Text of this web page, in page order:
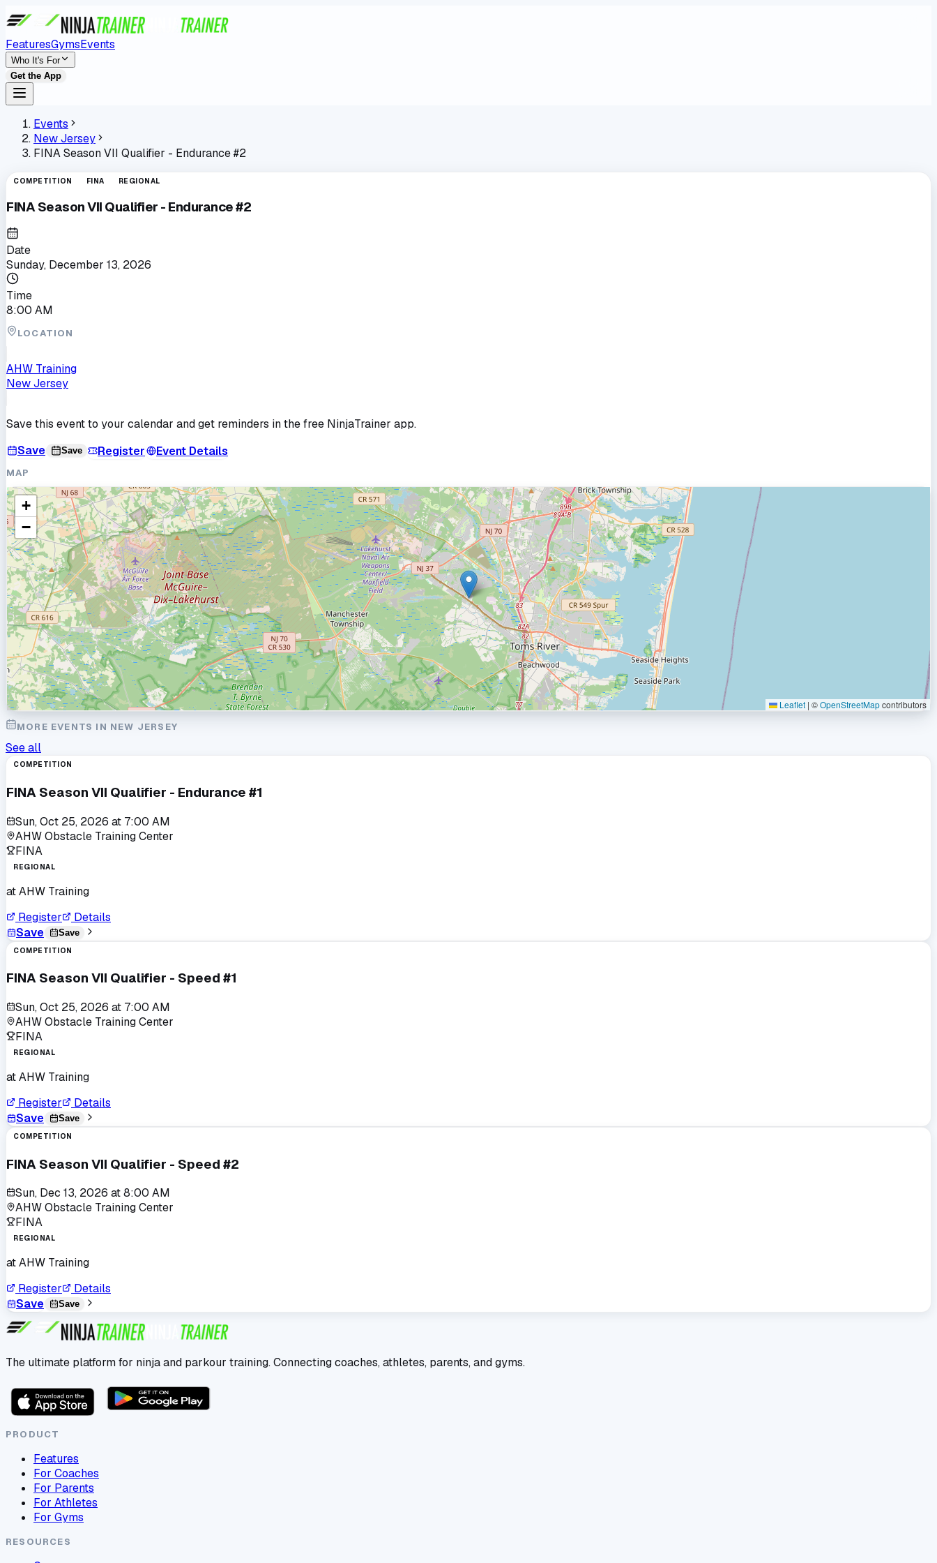
FeaturesGymsEvents
Who It's For
Get the App
Events
New Jersey
FINA Season VII Qualifier - Endurance #2
COMPETITION FINA REGIONAL
FINA Season VII Qualifier - Endurance #2
Date
Sunday, December 13, 2026
Time
8:00 AM
LOCATION
AHW Training
New Jersey
Save this event to your calendar and get reminders in the free NinjaTrainer app.
Save
Save Register Event Details
MAP
+
−
Leaflet | ©OpenStreetMapcontributors
MORE EVENTS IN NEW JERSEY
See all
COMPETITION
FINA Season VII Qualifier - Endurance #1
Sun, Oct 25, 2026 at 7:00 AM
AHW Obstacle Training Center
FINA
REGIONAL
atAHW Training
Register
Details
Save
Save
COMPETITION
FINA Season VII Qualifier - Speed #1
Sun, Oct 25, 2026 at 7:00 AM
AHW Obstacle Training Center
FINA
REGIONAL
atAHW Training
Register
Details
Save
Save
COMPETITION
FINA Season VII Qualifier - Speed #2
Sun, Dec 13, 2026 at8:00 AM
AHW Obstacle Training Center
FINA
REGIONAL
atAHW Training
Register
Details
Save
Save
The ultimate platform for ninja and parkour training. Connecting coaches, athletes, parents, and gyms.
PRODUCT
Features
For Coaches
For Parents
For Athletes
For Gyms
RESOURCES